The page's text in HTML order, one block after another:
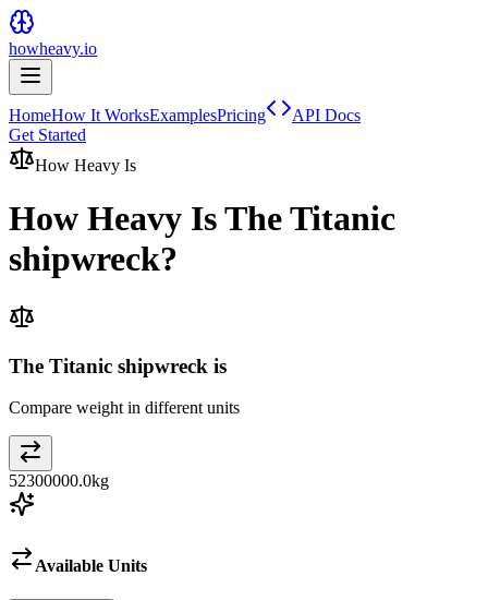
howheavy.io
HomeHow It WorksExamplesPricing
API Docs
Get Started
How Heavy Is
How Heavy IsThe Titanic
shipwreck?
The Titanic shipwreck is
Compare weight in different units
52300000.0kg
Available Units